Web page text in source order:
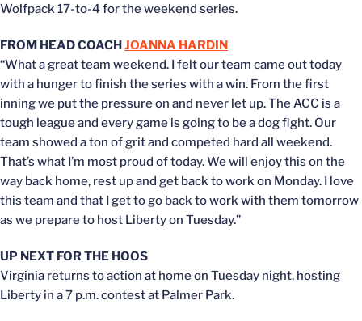
Wolfpack 17-to-4 for the weekend series.
FROM HEAD COACHJOANNA HARDIN
“What a great team weekend. I felt our team came out today
with a hunger to finish the series with a win. From the first
inning we put the pressure on and never let up. The ACC is a
tough league and every game is going to be a dog fight. Our
team showed a ton of grit and competed hard all weekend.
That’s what I’m most proud of today. We will enjoy this on the
way back home, rest up and get back to work on Monday. I love
this team and that I get to go back to work with them tomorrow
as we prepare to host Liberty on Tuesday.”
UP NEXT FOR THE HOOS
Virginia returns to action at home on Tuesday night, hosting
Liberty in a 7 p.m. contest at Palmer Park.